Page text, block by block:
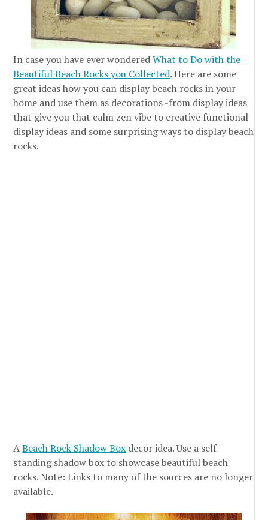
In case you have ever wonderedWhat to Do with the
Beautiful Beach Rocks you Collected. Here are some
great ideas how you can display beach rocks in your
home and use them as decorations -from display ideas
that give you that calm zen vibe to creative functional
display ideas and some surprising ways to display beach
rocks.
ABeach Rock Shadow Box decor idea. Use a self
standing shadow box to showcase beautiful beach
rocks. Note: Links to many of the sources are no longer
available.